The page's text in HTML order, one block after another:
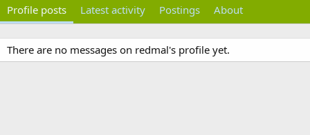
Profile posts Latest activity Postings About
There are no messages on redmal's profile yet.